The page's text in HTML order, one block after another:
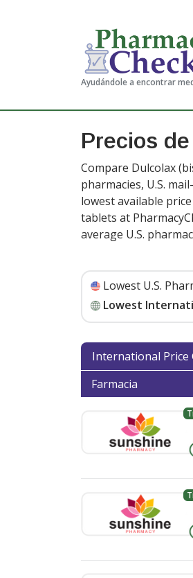
Ayudándole a encontrar
Precios
Compare Dulcolax
pharmacies, U.S.
lowest available
tablets at
average U.S.
Lowest U.S.
Lowest
International Price
Farmacia